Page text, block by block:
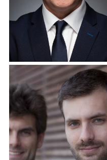
Corporate Headshots
Gallery Item 14